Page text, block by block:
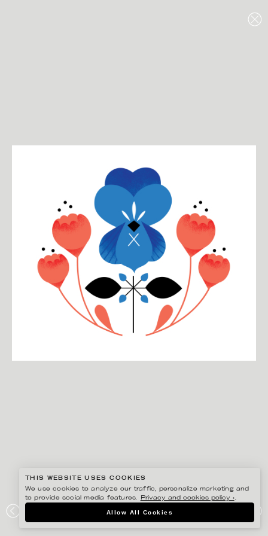
HVA ER LYKKE / KAGGE FORLAG
THIS WEBSITE USES COOKIES
We use cookies to analyze our traffic, personalize marketing and
to provide social media features.
Privacy and cookies policy ›.
Allow All Cookies